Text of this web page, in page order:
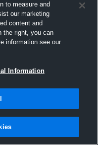
to measure and
our marketing
content and
the right, you can
information see our
Information